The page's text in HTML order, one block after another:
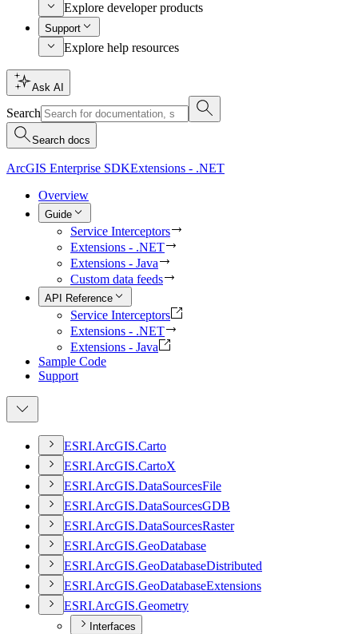
Explore developer products
Support
Explore help resources
Ask AI
Search
Search docs
ArcGIS Enterprise SDKExtensions - .NET
Overview
Guide
Service Interceptors
Extensions - .NET
Extensions - Java
Custom data feeds
API Reference
Service Interceptors
Extensions - .NET
Extensions - Java
Sample Code
Support
ESRI.ArcGIS.Carto
ESRI.ArcGIS.CartoX
ESRI.ArcGIS.DataSourcesFile
ESRI.ArcGIS.DataSourcesGDB
ESRI.ArcGIS.DataSourcesRaster
ESRI.ArcGIS.GeoDatabase
ESRI.ArcGIS.GeoDatabaseDistributed
ESRI.ArcGIS.GeoDatabaseExtensions
ESRI.ArcGIS.Geometry
Interfaces